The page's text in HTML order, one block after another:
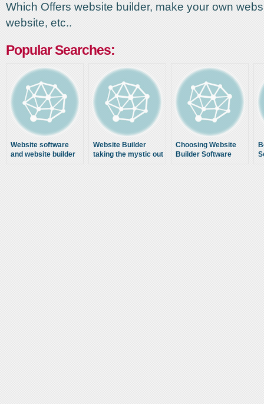
Which Offers website builder, make your own
website, etc..
Popular Searches:
Website software
and website builder
Website Builder
taking the mystic out
Choosing Website
Builder Software